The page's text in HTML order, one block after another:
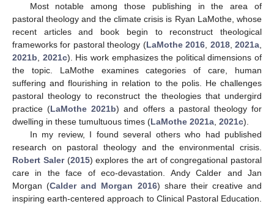
Most notable among those publishing in the area of
pastoral theology and the climate crisis is Ryan LaMothe, whose
recent articles and book begin to reconstruct theological
frameworks for pastoral theology (LaMothe 2016 2018,2021a
2021b
2021c). His work emphasizes the political dimensions of
the topic. LaMothe examines categories of care, human
suffering and flourishing in relation to the polis. He challenges
pastoral theology to reconstruct the theologies that undergird
practice (LaMothe 2021b) and offers a pastoral theology for
dwelling in these tumultuous times (LaMothe 2021a 2021c).
In my review, I found several others who had published
research on pastoral theology and the environmental crisis.
Robert Saler(2015) explores the art of congregational pastoral
care in the face of eco-devastation. Andy Calder and Jan
Morgan (Calder and Morgan 2016) share their creative and
inspiring earth-centered approach to Clinical Pastoral Education.